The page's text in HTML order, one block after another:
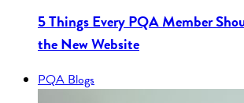
5 Things Every PQA Member
the New Website
PQA Blogs